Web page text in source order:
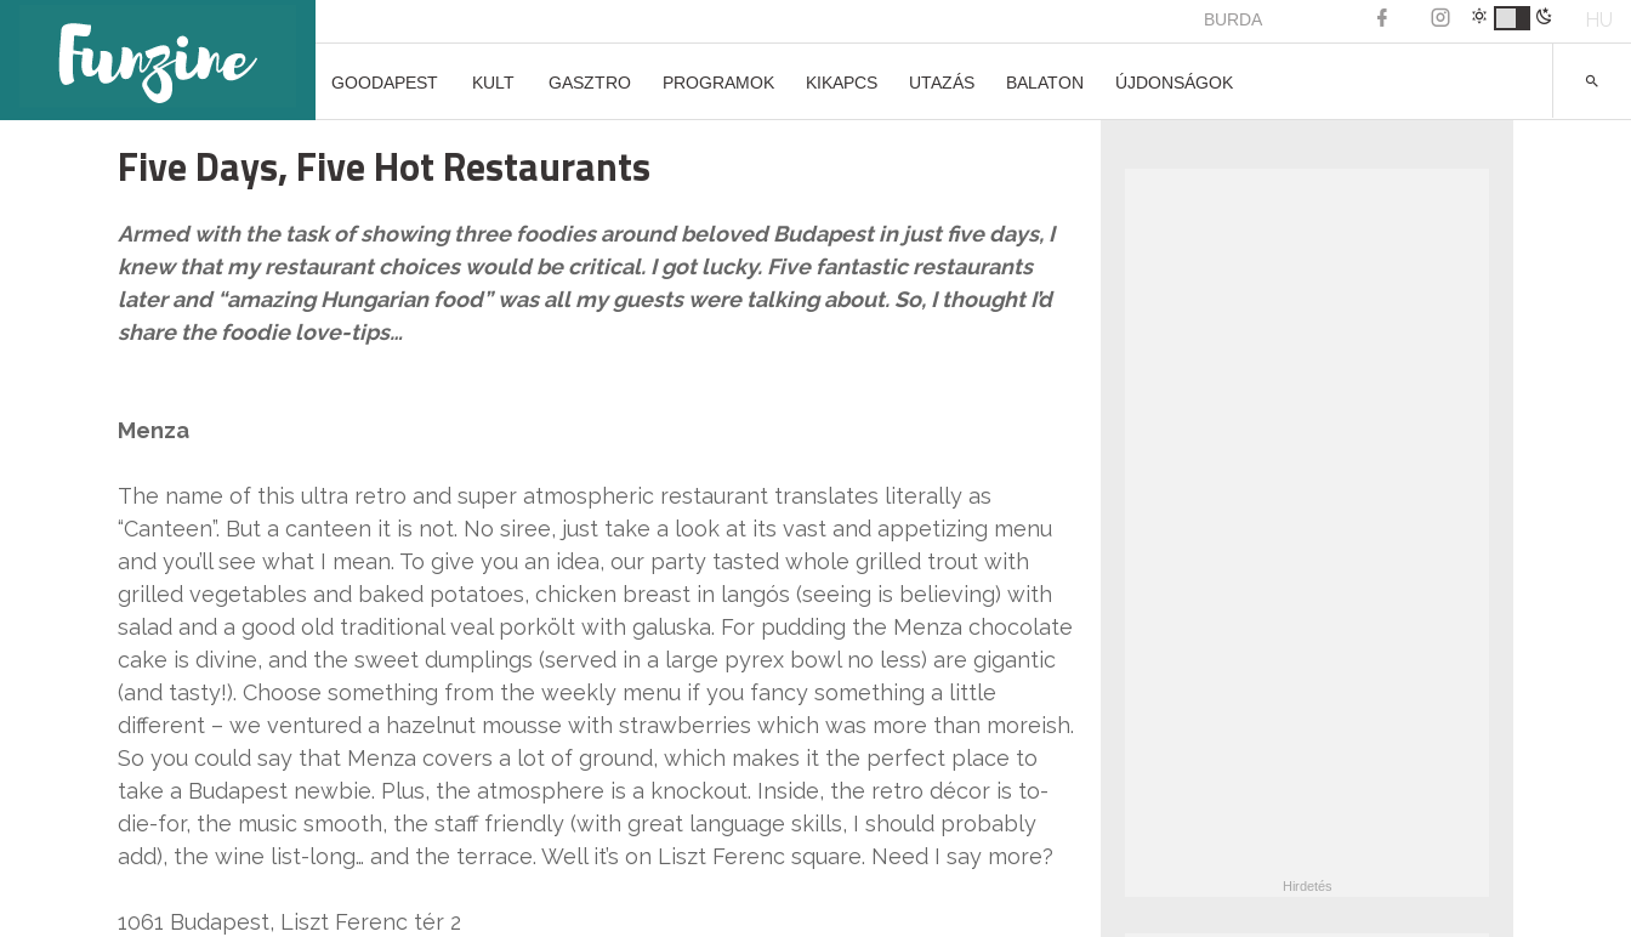
BURDA HU
GOODAPEST KULT GASZTRO PROGRAMOK KIKAPCS UTAZÁS BALATON ÚJDONSÁGOK
Five Days, Five Hot Restaurants
Armed with the task of showing three foodies around beloved Budapest in just five days, I
knew that my restaurant choices would be critical. I got lucky. Five fantastic restaurants
later and “amazing Hungarian food” was all my guests were talking about. So, I thought I’d
share the foodie love-tips…
Menza
The name of this ultra retro and super atmospheric restaurant translates literally as
“Canteen”. But a canteen it is not. No siree, just take a look at its vast and appetizing menu
and you’ll see what I mean. To give you an idea, our party tasted whole grilled trout with
grilled vegetables and baked potatoes, chicken breast in langós (seeing is believing) with
salad and a good old traditional veal porkölt with galuska. For pudding the Menza chocolate
cake is divine, and the sweet dumplings (served in a large pyrex bowl no less) are gigantic
(and tasty!). Choose something from the weekly menu if you fancy something a little
different – we ventured a hazelnut mousse with strawberries which was more than moreish.
So you could say that Menza covers a lot of ground, which makes it the perfect place to
take a Budapest newbie. Plus, the atmosphere is a knockout. Inside, the retro décor is to-
die-for, the music smooth, the staff friendly (with great language skills, I should probably
add), the wine list-long… and the terrace. Well it’s on Liszt Ferenc square. Need I say more?
1061 Budapest, Liszt Ferenc tér 2